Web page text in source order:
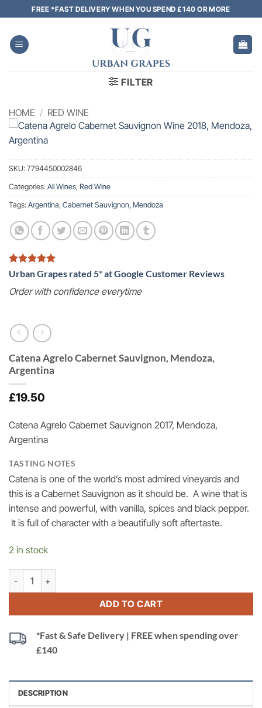
to
content
FREE *FAST DELIVERY WHEN YOU SPEND £140 OR MORE
FILTER
HOME / RED WINE
SKU: 7794450002846
Categories: All Wines, Red Wine
Tags: Argentina, Cabernet Sauvignon, Mendoza
Urban Grapes rated 5* at Google Customer Reviews
Order with confidence everytime
Catena Agrelo Cabernet Sauvignon, Mendoza,
Argentina
£19.50
Catena Agrelo Cabernet Sauvignon 2017, Mendoza,
Argentina
TASTING NOTES
Catena is one of the world’s most admired vineyards and
this is a Cabernet Sauvignon as it should be. A wine that is
intense and powerful, with vanilla, spices and black pepper.
It is full of character with a beautifully soft aftertaste.
2 in stock
Catena Agrelo Cabernet Sauvignon, Mendoza, Argentina
ADD TO CART
*Fast & Safe Delivery | FREE when spending over
£140
DESCRIPTION